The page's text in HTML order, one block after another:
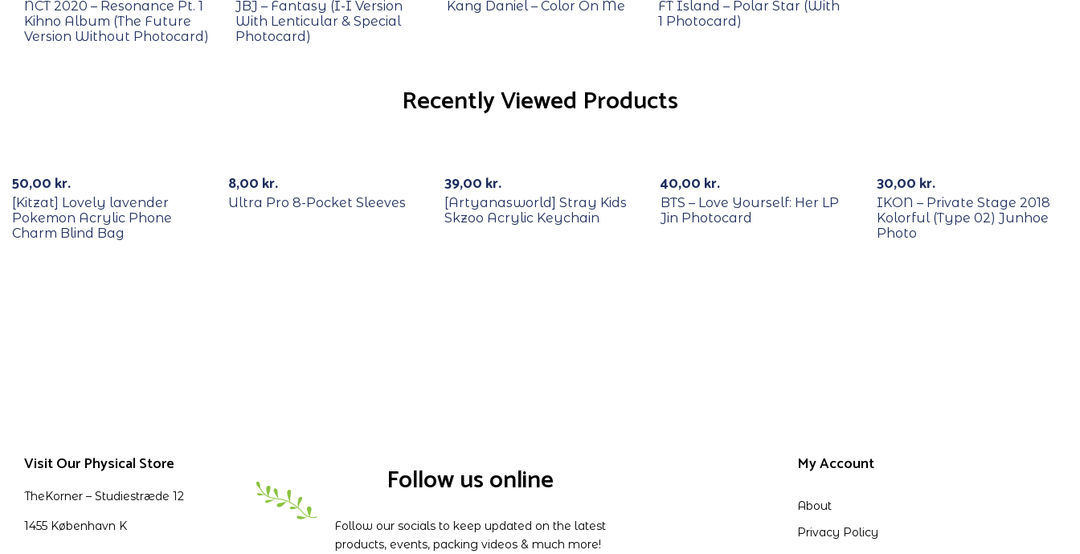
NCT 2020 – Resonance Pt. 1
Kihno Album (The Future
Version Without Photocard)
JBJ – Fantasy (I-I Version
With Lenticular & Special
Photocard)
Kang Daniel – Color On Me
FT Island – Polar Star (With
1 Photocard)
Recently Viewed Products
Out Of Stock
50,00 kr.
[Kitzat] Lovely lavender
Pokemon Acrylic Phone
Charm Blind Bag
Out Of Stock
8,00 kr.
Ultra Pro 8-Pocket Sleeves
39,00 kr.
[Artyanasworld] Stray Kids
Skzoo Acrylic Keychain
40,00 kr.
BTS – Love Yourself: Her LP
Jin Photocard
30,00 kr.
IKON – Private Stage 2018
Kolorful (Type 02) Junhoe
Photo
Visit Our Physical Store
TheKorner – Studiestræde 12
1455 København K
Follow us online
Follow our socials to keep updated on the latest
products, events, packing videos & much more!
My Account
About
Privacy Policy